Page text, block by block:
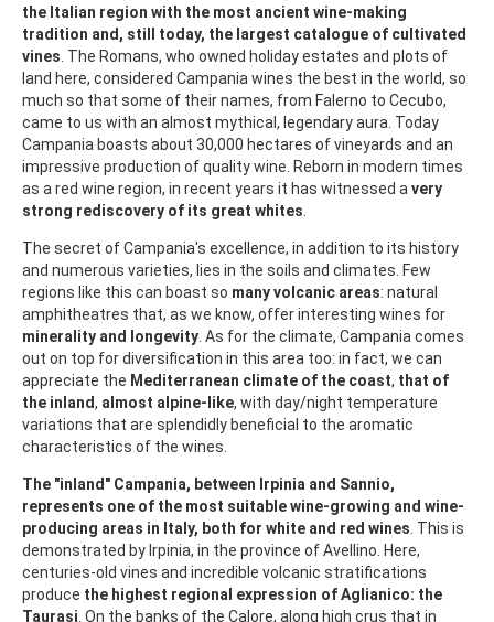
the Italian region with the most ancient wine-making
tradition and, still today, the largest catalogue of cultivated
vines . The Romans, who owned holiday estates and plots of
land here, considered Campania wines the best in the world, so
much so that some of their names, from Falerno to Cecubo,
came to us with an almost mythical, legendary aura. Today
Campania boasts about 30,000 hectares of vineyards and an
impressive production of quality wine. Reborn in modern times
as a red wine region, in recent years it has witnessed a very
strong rediscovery of its great whites
The secret of Campania's excellence, in addition to its history
and numerous varieties, lies in the soils and climates. Few
regions like this can boast so many volcanic areas: natural
amphitheatres that, as we know, offer interesting wines for
minerality and longevity . As for the climate, Campania comes
out on top for diversification in this area too: in fact, we can
appreciate the Mediterranean climate of the coast, that of
the inland, almost alpine-like, with day/night temperature
variations that are splendidly beneficial to the aromatic
characteristics of the wines.
The "inland" Campania, between Irpinia and Sannio,
represents one of the most suitable wine-growing and wine-
producing areas in Italy, both for white and red wines . This is
demonstrated by Irpinia, in the province of Avellino. Here,
centuries-old vines and incredible volcanic stratifications
produce the highest regional expression of Aglianico: the
Taurasi . On the banks of the Calore, along high crus that in